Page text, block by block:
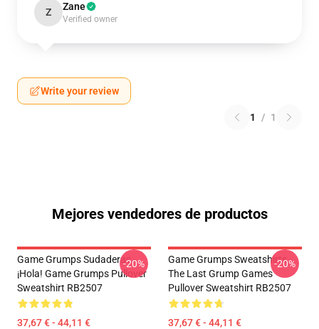
Z Zane
Verified owner
Write your review
1 / 1
Mejores vendedores de productos
Game Grumps Sudaderas -
¡Hola! Game Grumps Pullover
Sweatshirt RB2507
37,67 € - 44,11 €
-20%
Game Grumps Sweatshirts -
The Last Grump Games
Pullover Sweatshirt RB2507
37,67 € - 44,11 €
-20%